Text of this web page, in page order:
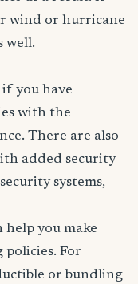
wind or hurricane
well.
if you have
with the
There are also
added security
systems,
you make
policies. For
or bundling